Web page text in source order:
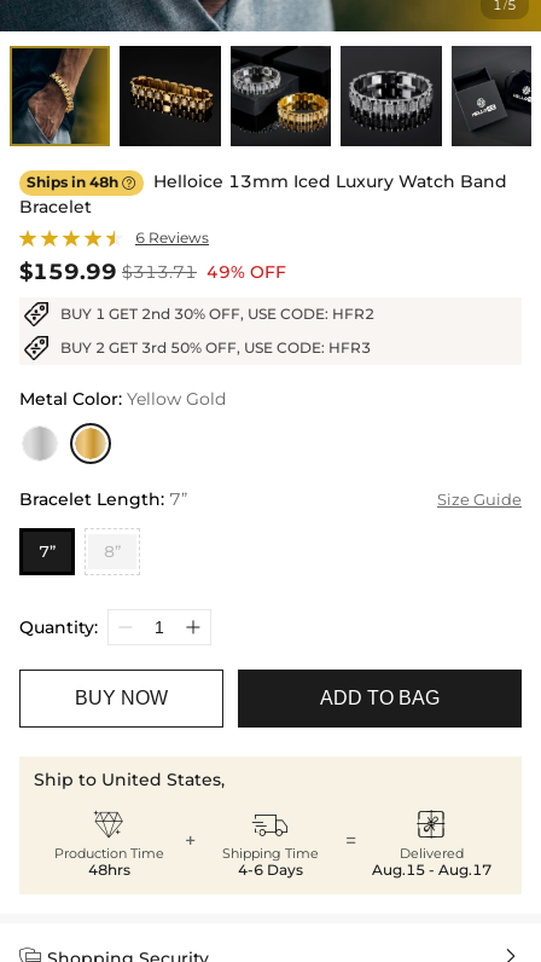
1/5
Ships in 48h 
Helloice 13mm Iced Luxury Watch Band
Bracelet
6 Reviews
$159.99 $313.71 49% OFF
BUY 1 GET 2nd 30% OFF, USE CODE: HFR2
BUY 2 GET 3rd 50% OFF, USE CODE: HFR3
Metal Color: Yellow Gold
Bracelet Length: 7” Size Guide
7” 8”
Quantity:
BUY NOW ADD TO BAG
Ship to United States,

Production Time
48hrs
+ 
Shipping Time
4-6 Days
= 
Delivered
Aug.15 - Aug.17
 